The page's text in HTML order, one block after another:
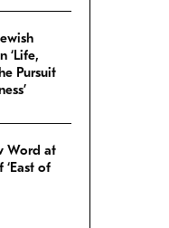
‘Life,
Pursuit
Word at
of